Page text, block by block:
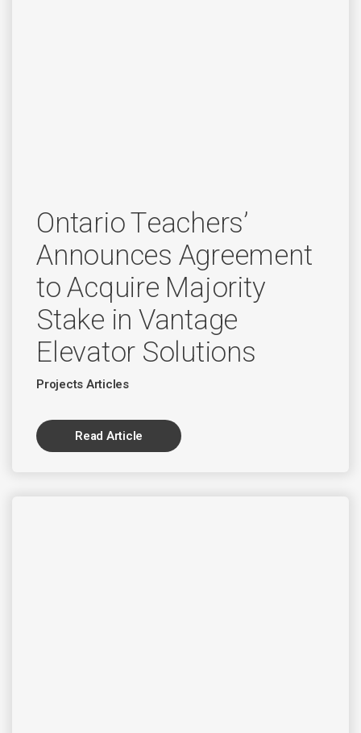
Ontario Teachers’
Announces Agreement
to Acquire Majority
Stake in Vantage
Elevator Solutions
Projects Articles
Read Article